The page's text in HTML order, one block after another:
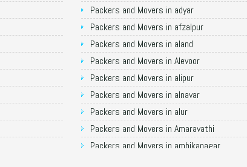
Packers and Movers in adyar
Packers and Movers in afzalpur
Packers and Movers in aland
Packers and Movers in Alevoor
Packers and Movers in alipur
Packers and Movers in alnavar
Packers and Movers in alur
Packers and Movers in Amaravathi
Packers and Movers in ambikanagar